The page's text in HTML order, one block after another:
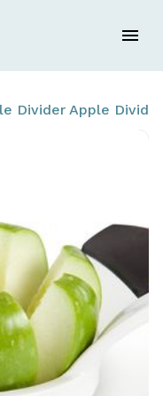
Divider Apple Divider